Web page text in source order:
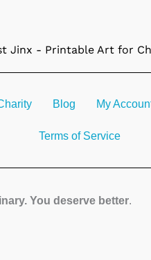
Jinx - Printable Art for
Blog My
Terms of Service
You deserve better.